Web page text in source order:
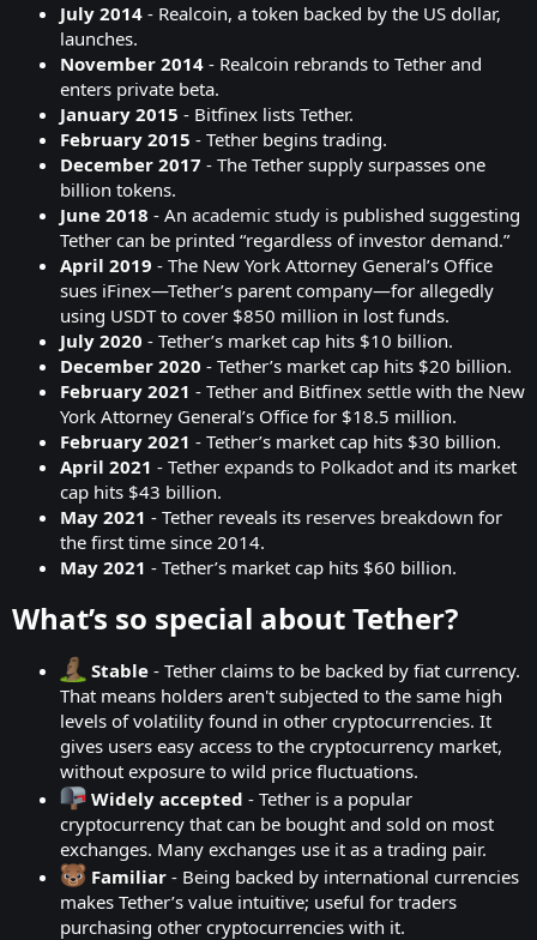
July 2014 - Realcoin, a token backed by the US dollar,
launches.
November 2014 - Realcoin rebrands to Tether and
enters private beta.
January 2015 - Bitfinex lists Tether.
February 2015 - Tether begins trading.
December 2017 - The Tether supply surpasses one
billion tokens.
June 2018 - An academic study is published suggesting
Tether can be printed “regardless of investor demand.”
April 2019 - The New York Attorney General’s Office
sues iFinex—Tether’s parent company—for allegedly
using USDT to cover $850 million in lost funds.
July 2020 - Tether’s market cap hits $10 billion.
December 2020 - Tether’s market cap hits $20 billion.
February 2021 - Tether and Bitfinex settle with the New
York Attorney General’s Office for $18.5 million.
February 2021 - Tether’s market cap hits $30 billion.
April 2021 - Tether expands to Polkadot and its market
cap hits $43 billion.
May 2021 - Tether reveals its reserves breakdown for
the first time since 2014.
May 2021 - Tether’s market cap hits $60 billion.
What’s so special about Tether?​
Stable - Tether claims to be backed by fiat currency.
That means holders aren't subjected to the same high
levels of volatility found in other cryptocurrencies. It
gives users easy access to the cryptocurrency market,
without exposure to wild price fluctuations.
Widely accepted - Tether is a popular
cryptocurrency that can be bought and sold on most
exchanges. Many exchanges use it as a trading pair.
Familiar - Being backed by international currencies
makes Tether’s value intuitive; useful for traders
purchasing other cryptocurrencies with it.